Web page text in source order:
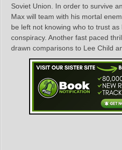
Soviet Union. In order to survive
Max will team with his mortal
be left not knowing who to trust
conspiracy. Another fast paced
drawn comparisons to Lee Child